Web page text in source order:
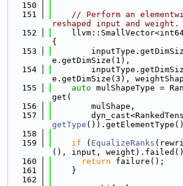
  150
  151
// Perform an
reshaped input and weight.
  152
{
  153
e.getDimSize(1),
  154
e.getDimSize(3),
  155
auto mulShapeType =
get(
  156
        mulShape,
  157
getType
  158
  159
if ( EqualizeRanks
(), input,
  160
return failure();
  161
    }
  162